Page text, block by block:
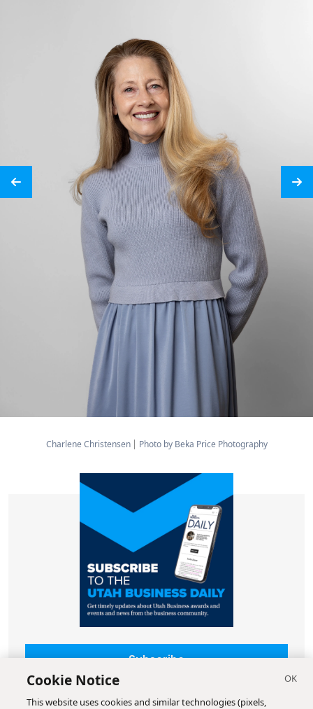
Charlene Christensen Photo by Beka Price Photography
Subscribe
Cookie Notice
This website uses cookies and similar technologies (pixels,